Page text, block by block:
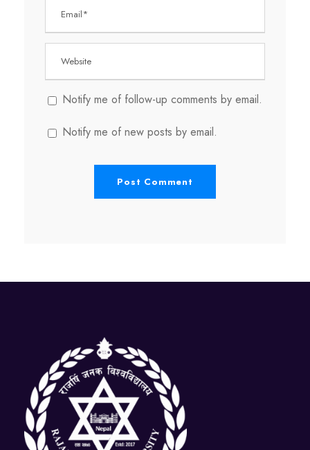
Notify me of follow-up comments by email.
Notify me of new posts by email.